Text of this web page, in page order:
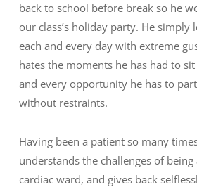
back to school before break so he
our class’s holiday party. He simply
each and every day with extreme
hates the moments he has had to
and every opportunity he has to
without restraints.
Having been a patient so many
understands the challenges of
cardiac ward, and gives back